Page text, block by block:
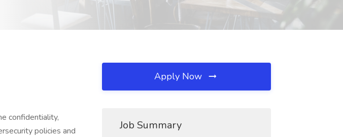
confidentiality,
policies and
Apply Now
Job Summary